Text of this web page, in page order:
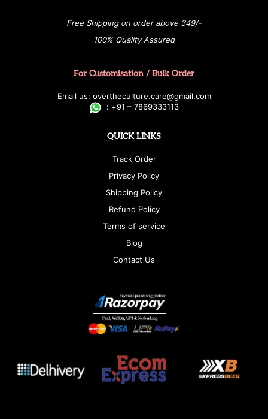
Free Shipping on order above 349/-
100% Quality Assured
For Customisation / Bulk Order
Email us: overtheculture.care@gmail.com
: +91 – 7869333113
QUICK LINKS
Track Order
Privacy Policy
Shipping Policy
Refund Policy
Terms of service
Blog
Contact Us